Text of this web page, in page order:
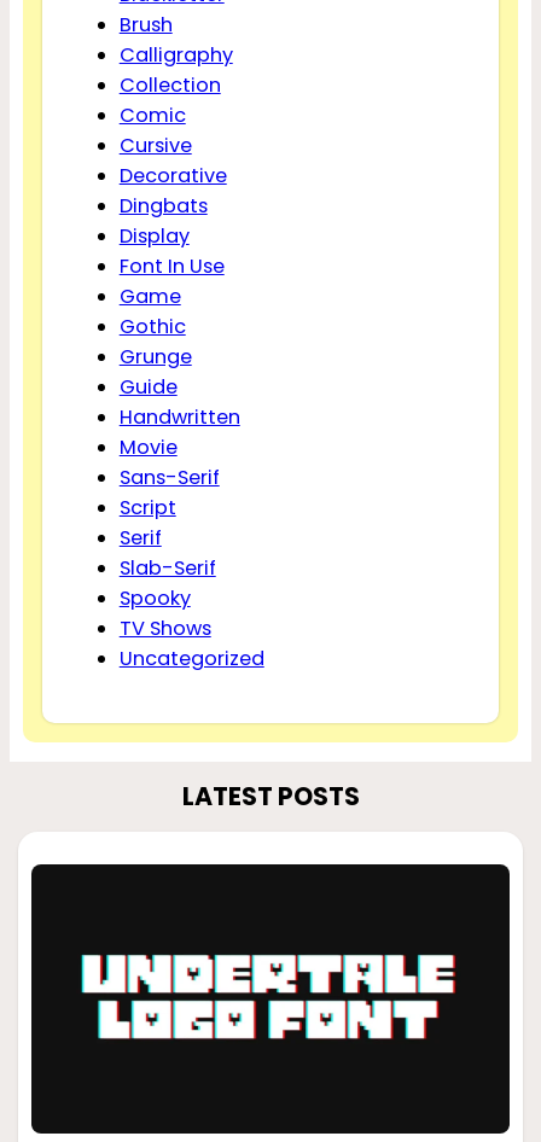
Brush
Calligraphy
Collection
Comic
Cursive
Decorative
Dingbats
Display
Font In Use
Game
Gothic
Grunge
Guide
Handwritten
Movie
Sans-Serif
Script
Serif
Slab-Serif
Spooky
TV Shows
Uncategorized
LATEST POSTS